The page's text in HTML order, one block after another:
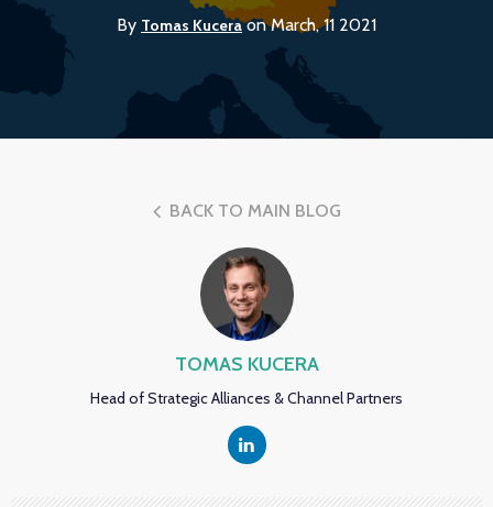
By Tomas Kuceraon March, 11 2021
BACK TO MAIN BLOG
TOMAS KUCERA
Head of Strategic Alliances & Channel Partners